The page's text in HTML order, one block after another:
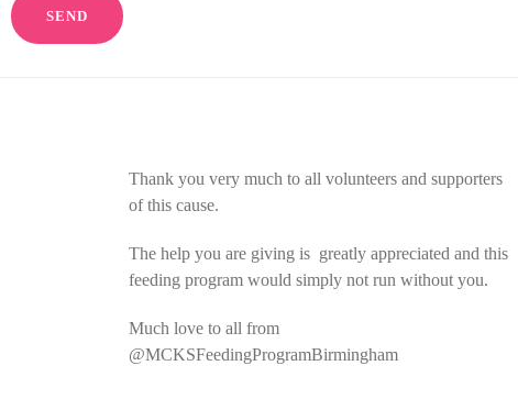
Thank you very much to all volunteers and supporters
of this cause.
The help you are giving is greatly appreciated and this
feeding program would simply not run without you.
Much love to all from
@MCKSFeedingProgramBirmingham